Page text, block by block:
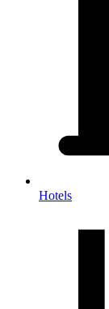
Hotels